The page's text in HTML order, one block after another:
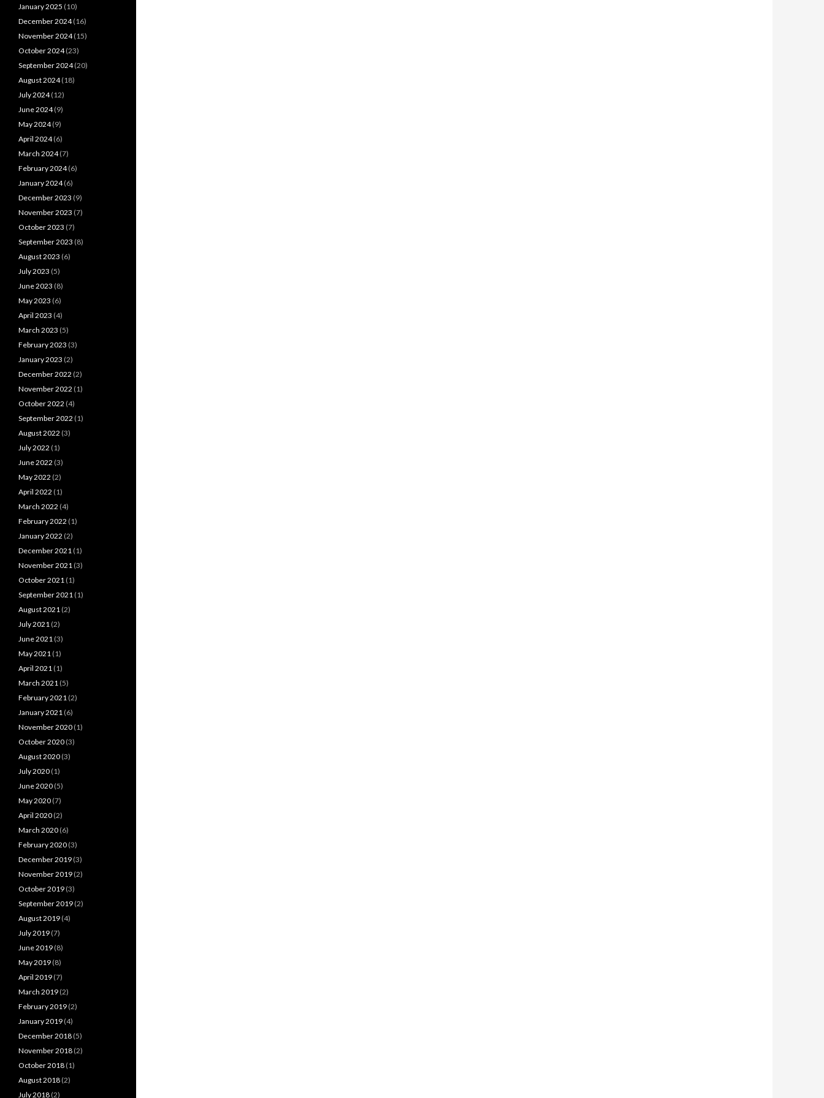
January 2025 (10)
December 2024(16)
November 2024(15)
October 2024(23)
September 2024(20)
August 2024(18)
July 2024(12)
June 2024(9)
May 2024(9)
April 2024(6)
March 2024(7)
February 2024(6)
January 2024(6)
December 2023 (9)
November 2023 (7)
October 2023 (7)
September 2023 (8)
August 2023 (6)
July 2023 (5)
June 2023 (8)
May 2023 (6)
April 2023 (4)
March 2023 (5)
February 2023 (3)
January 2023 (2)
December 2022 (2)
November 2022 (1)
October 2022 (4)
September 2022 (1)
August 2022 (3)
July 2022 (1)
June 2022 (3)
May 2022 (2)
April 2022 (1)
March 2022 (4)
February 2022 (1)
January 2022 (2)
December 2021 (1)
November 2021 (3)
October 2021 (1)
September 2021 (1)
August 2021 (2)
July 2021 (2)
June 2021 (3)
May 2021 (1)
April 2021 (1)
March 2021 (5)
February 2021 (2)
January 2021 (6)
November 2020 (1)
October 2020 (3)
August 2020 (3)
July 2020 (1)
June 2020 (5)
May 2020 (7)
April 2020 (2)
March 2020 (6)
February 2020 (3)
December 2019 (3)
November 2019 (2)
October 2019 (3)
September 2019 (2)
August 2019 (4)
July 2019 (7)
June 2019 (8)
May 2019 (8)
April 2019 (7)
March 2019 (2)
February 2019 (2)
January 2019 (4)
December 2018 (5)
November 2018 (2)
October 2018 (1)
August 2018 (2)
July 2018 (2)